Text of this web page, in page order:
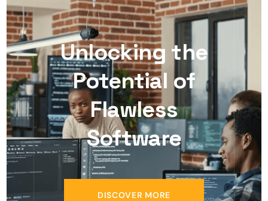
Unlocking the
Potential of
Flawless
Software
DISCOVER MORE